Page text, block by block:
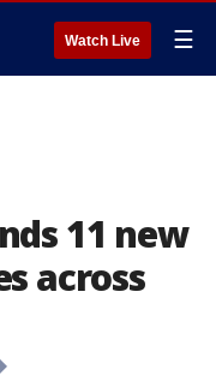
Watch Live ☰
11 new
across